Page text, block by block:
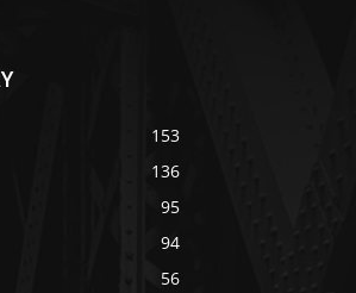
153
136
95
94
56